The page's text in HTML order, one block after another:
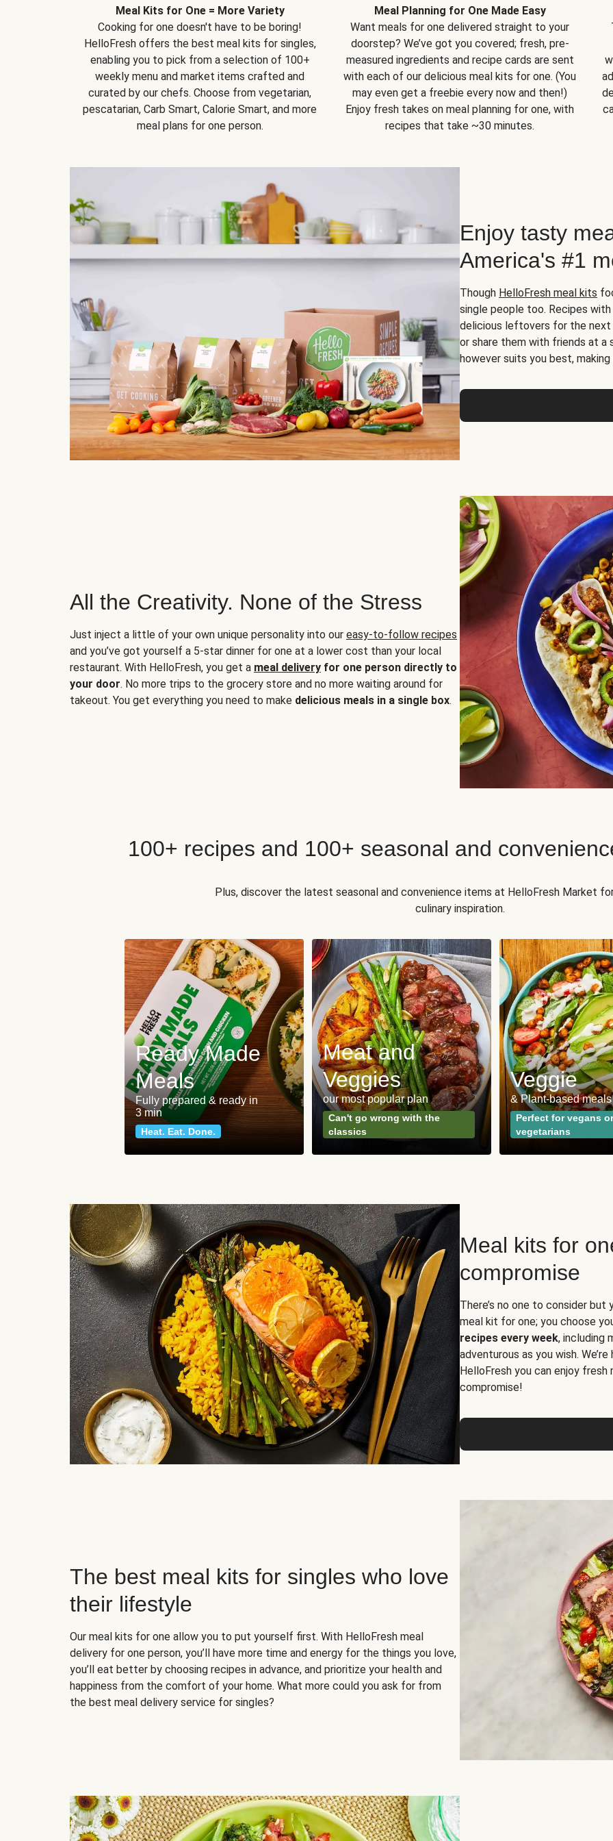
Meal Kits for One = More Variety
Cooking for one doesn't have to be boring!
HelloFresh offers the best meal kits for singles,
enabling you to pick from a selection of 100+
weekly menu and market items crafted and
curated by our chefs. Choose from vegetarian,
pescatarian, Carb Smart, Calorie Smart, and more
meal plans for one person.
Meal Planning for One Made Easy
Want meals for one delivered straight to your
doorstep? We’ve got you covered; fresh, pre-
measured ingredients and recipe cards are sent
with each of our delicious meal kits for one. (You
may even get a freebie every now and then!)
Enjoy fresh takes on meal planning for one, with
recipes that take ~30 minutes.
Enjoy tasty
America's #1
Though HelloFresh meal kits
single people too. Recipes
delicious leftovers for the next
or share them with friends at a
however suits you best,
All the Creativity. None of the Stress
Just inject a little of your own unique personality into our easy-to-follow recipes
and you’ve got yourself a 5-star dinner for one at a lower cost than your local
restaurant. With HelloFresh, you get a meal delivery for one person directly to
your door. No more trips to the grocery store and no more waiting around for
takeout. You get everything you need to make delicious meals in a single box.
100+ recipes and 100+ seasonal and
Plus, discover the latest seasonal and convenience items at HelloFresh Market
culinary inspiration.
Ready Made
Meals
Fully prepared & ready in
3 min
Heat. Eat. Done.
Meat and
Veggies
our most popular plan
Can't go wrong with the
classics
Veggie
& Plant-based meals
Perfect for vegans or
vegetarians
Meal kits for
compromise
There’s no one to consider
meal kit for one; you choose
recipes every week, including
adventurous as you wish.
HelloFresh you can enjoy
compromise!
The best meal kits for singles who love
their lifestyle
Our meal kits for one allow you to put yourself first. With HelloFresh meal
delivery for one person, you’ll have more time and energy for the things you love,
you’ll eat better by choosing recipes in advance, and prioritize your health and
happiness from the comfort of your home. What more could you ask for from
the best meal delivery service for singles?